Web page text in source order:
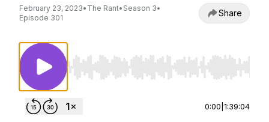
February 23, 2023• The Rant• Season 3•
Episode 301
Share
Use Left/Right to seek, Home/End to jump to
0:00 1:39:04